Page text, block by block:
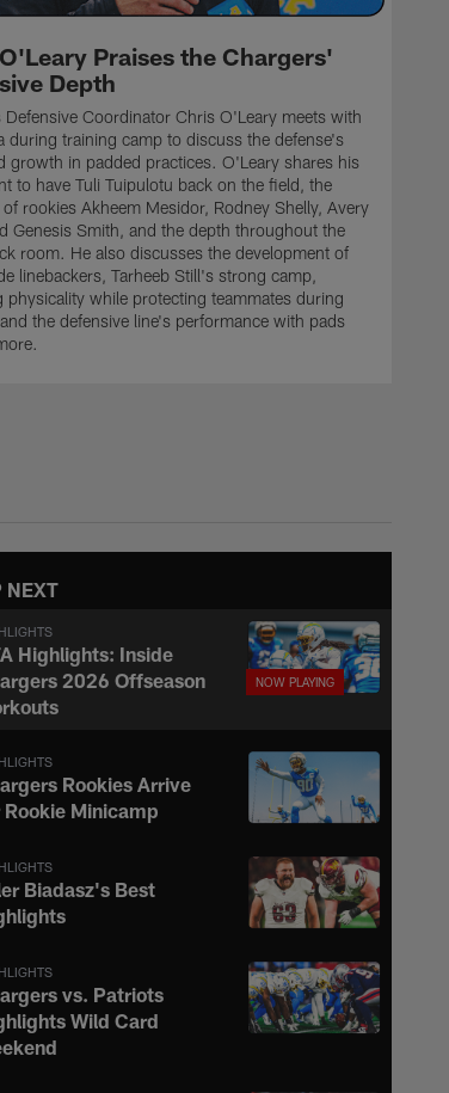
Praises the Chargers'
Depth
Defensive Coordinator Chris O'Leary meets with
during training camp to discuss the defense's
growth in padded practices. O'Leary shares his
to have Tuli Tuipulotu back on the field, the
rookies Akheem Mesidor, Rodney Shelly, Avery
Genesis Smith, and the depth throughout the
room. He also discusses the development of
linebackers, Tarheeb Still's strong camp,
physicality while protecting teammates during
the defensive line's performance with pads
NEXT
Highlights: Inside
2026 Offseason
Rookies Arrive
Minicamp
Biadasz's Best
vs. Patriots
Wild Card